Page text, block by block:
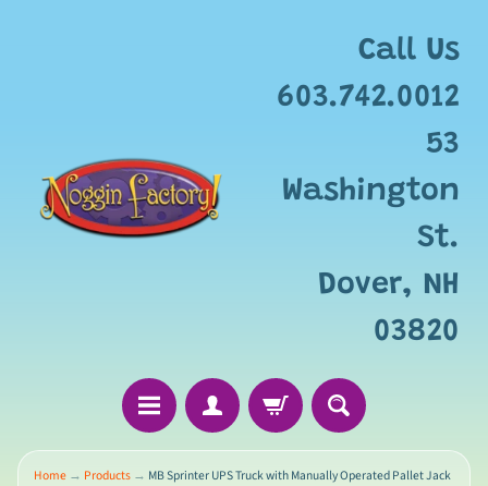
Call Us
603.742.0012
53
Washington
St.
Dover, NH
03820
Home → Products → MB Sprinter UPS Truck with Manually Operated Pallet Jack